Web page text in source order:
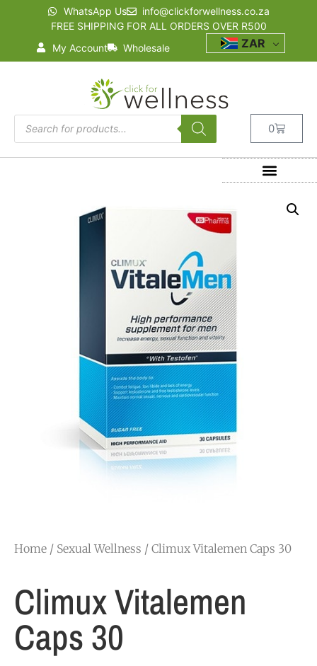
WhatsApp Us
info@clickforwellness.co.za
FREE SHIPPING FOR ALL ORDERS OVER R500
My Account
Wholesale ZAR
0
Home / Sexual Wellness / Climux Vitalemen Caps 30
Climux Vitalemen
Caps 30